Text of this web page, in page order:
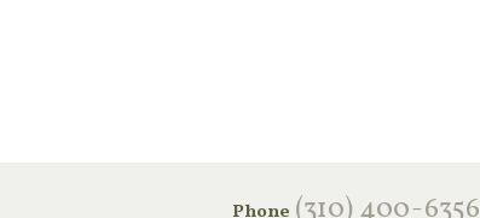
Phone ‪(310) 400-6356‬